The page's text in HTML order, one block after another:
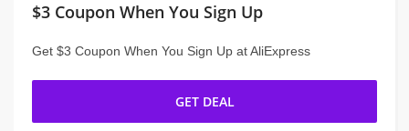
$3 Coupon When You Sign Up
Get $3 Coupon When You Sign Up at AliExpress
GET DEAL